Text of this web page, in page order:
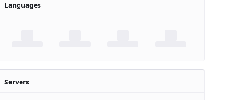
Languages
Servers